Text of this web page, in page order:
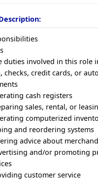
duties involved in this role
checks, credit cards, or
cash registers
sales, rental, or
computerized
and reordering systems
advice about
and/or promoting
customer service